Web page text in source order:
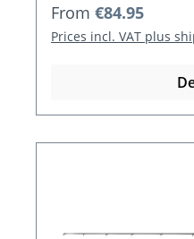
Regular price:
From €84.95
Prices incl. VAT plus